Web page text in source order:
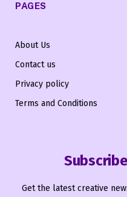
PAGES
About Us
Contact us
Privacy policy
Terms and Conditions
Get the latest creative